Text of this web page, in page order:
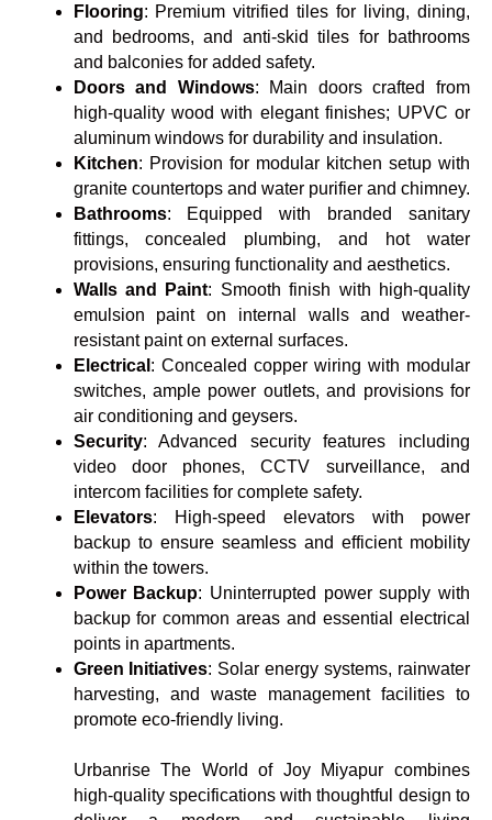
Flooring: Premium vitrified tiles for living, dining,
and bedrooms, and anti-skid tiles for bathrooms
and balconies for added safety.
Doors and Windows: Main doors crafted from
high-quality wood with elegant finishes; UPVC or
aluminum windows for durability and insulation.
Kitchen: Provision for modular kitchen setup with
granite countertops and water purifier and chimney.
Bathrooms: Equipped with branded sanitary
fittings, concealed plumbing, and hot water
provisions, ensuring functionality and aesthetics.
Walls and Paint: Smooth finish with high-quality
emulsion paint on internal walls and weather-
resistant paint on external surfaces.
Electrical : Concealed copper wiring with modular
switches, ample power outlets, and provisions for
air conditioning and geysers.
Security: Advanced security features including
video door phones, CCTV surveillance, and
intercom facilities for complete safety.
Elevators: High-speed elevators with power
backup to ensure seamless and efficient mobility
within the towers.
Power Backup: Uninterrupted power supply with
backup for common areas and essential electrical
points in apartments.
Green Initiatives: Solar energy systems, rainwater
harvesting, and waste management facilities to
promote eco-friendly living.
Urbanrise The World of Joy Miyapur combines
high-quality specifications with thoughtful design to